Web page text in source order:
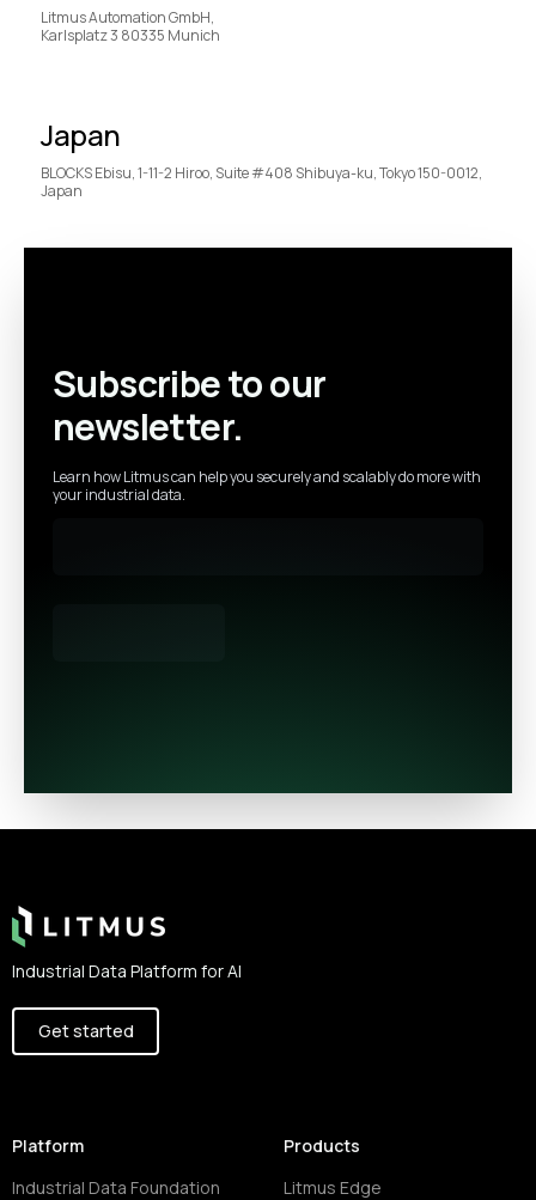
Litmus Automation GmbH,
Karlsplatz 3 80335 Munich
Japan
BLOCKS Ebisu, 1-11-2 Hiroo, Suite #408 Shibuya-ku, Tokyo 150-0012,
Japan
Subscribe to our
newsletter.
Learn how Litmus can help you securely and scalably do more with
your industrial data.
Industrial Data Platform for AI
Get started
Platform
Industrial Data Foundation
Products
Litmus Edge